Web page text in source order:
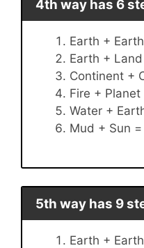
4th way has 6
Earth +
Earth +
Continent +
Fire + Planet
Water +
Mud + Sun =
5th way has 9
Earth +